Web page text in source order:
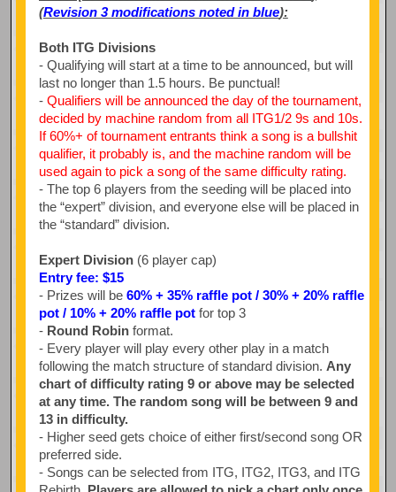
(Revision 3 modifications noted in blue):
Both ITG Divisions
- Qualifying will start at a time to be announced, but will
last no longer than 1.5 hours. Be punctual!
- Qualifiers will be announced the day of the tournament,
decided by machine random from all ITG1/2 9s and 10s.
If 60%+ of tournament entrants think a song is a bullshit
qualifier, it probably is, and the machine random will be
used again to pick a song of the same difficulty rating.
- The top 6 players from the seeding will be placed into
the “expert” division, and everyone else will be placed in
the “standard” division.
Expert Division(6 player cap)
Entry fee: $15
- Prizes will be 60% + 35% raffle pot / 30% + 20% raffle
pot / 10% + 20% raffle potfor top 3
- Round Robinformat.
- Every player will play every other play in a match
following the match structure of standard division. Any
chart of difficulty rating 9 or above may be selected
at any time. The random song will be between 9 and
13 in difficulty.
- Higher seed gets choice of either first/second song OR
preferred side.
- Songs can be selected from ITG, ITG2, ITG3, and ITG